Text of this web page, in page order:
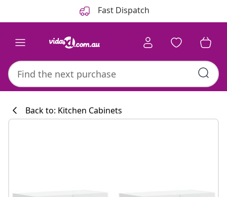
Fast Dispatch
#sharemevidaxl
Back to: Kitchen Cabinets